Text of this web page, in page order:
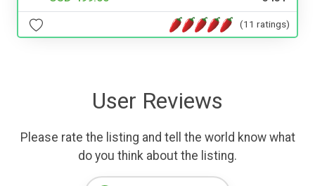
(11 ratings)
User Reviews
Please rate the listing and tell the world know what
do you think about the listing.